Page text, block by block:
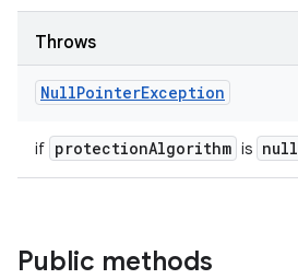
Throws
NullPointerException
if protectionAlgorithm is null
Public methods